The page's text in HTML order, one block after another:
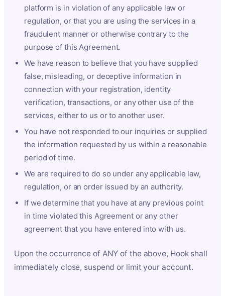
platform is in violation of any applicable law or
regulation, or that you are using the services in a
fraudulent manner or otherwise contrary to the
purpose of this Agreement.
We have reason to believe that you have supplied
false, misleading, or deceptive information in
connection with your registration, identity
verification, transactions, or any other use of the
services, either to us or to another user.
You have not responded to our inquiries or supplied
the information requested by us within a reasonable
period of time.
We are required to do so under any applicable law,
regulation, or an order issued by an authority.
If we determine that you have at any previous point
in time violated this Agreement or any other
agreement that you have entered into with us.
Upon the occurrence of ANY of the above, Hook shall
immediately close, suspend or limit your account.